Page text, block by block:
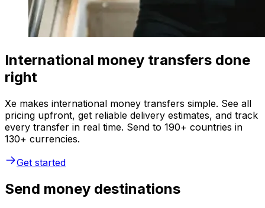
International money transfers done
right
Xe makes international money transfers simple. See all
pricing upfront, get reliable delivery estimates, and track
every transfer in real time. Send to 190+ countries in
130+ currencies.
Get started
Send money destinations